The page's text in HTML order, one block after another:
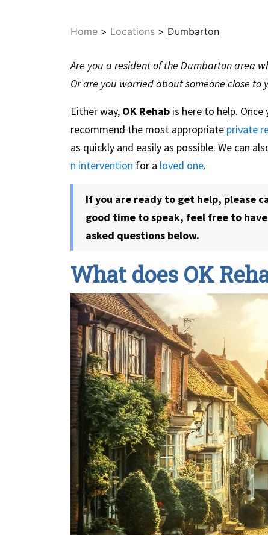
Home > Locations > Dumbarton
Are you a resident of the Dumbarton area
Or are you worried about someone close
Either way, OK Rehab is here to help.
recommend the most appropriate private
as quickly and easily as possible. We can
n intervention for a loved one.
If you are ready to get help, please
good time to speak, feel free to
asked questions below.
What does OK